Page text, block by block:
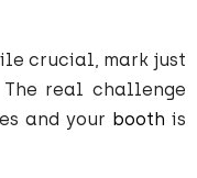
crucial, mark just
real challenge
and your booth is